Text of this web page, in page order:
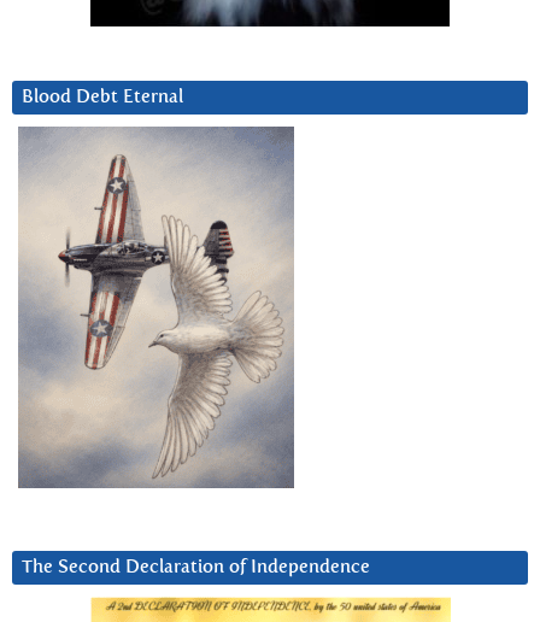
Blood Debt Eternal
The Second Declaration of Independence